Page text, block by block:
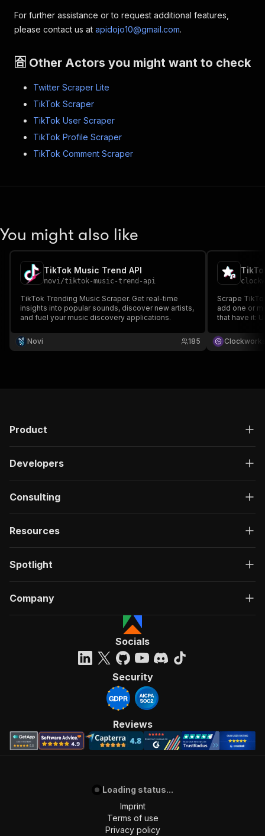
For further assistance or to request additional features,
please contact us at apidojo10@gmail.com.
🈴 Other Actors you might want to check
Twitter Scraper Lite
TikTok Scraper
TikTok User Scraper
TikTok Profile Scraper
TikTok Comment Scraper
You might also like
TikTok Music Trend API
novi/tiktok-music-trend-api
TikTok Trending Music Scraper. Get real-time
insights into popular sounds, discover new artists,
and fuel your music discovery applications.
Novi 185
Scrape
add one or
that have it:
data, run the
runs or
Product
Developers
Consulting
Resources
Spotlight
Company
Socials
Security
Reviews
Loading status...
Imprint
Terms of use
Privacy policy